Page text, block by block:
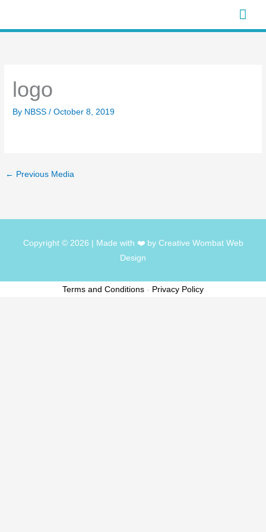
logo
By NBSS/October 8, 2019
← Previous Media
Copyright © 2026
| Made with ❤️ by Creative Wombat Web
Design
Terms and Conditions - Privacy Policy